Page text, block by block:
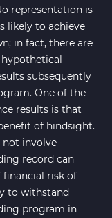
representation is
likely to achieve
in fact, there are
subsequently
One of the
results is that
of hindsight.
not involve
record can
risk of
to withstand
program in